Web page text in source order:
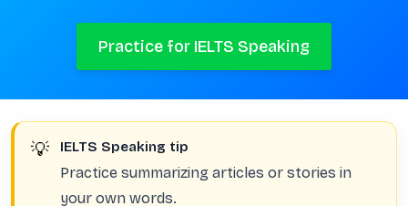
Practice for IELTS Speaking
💡 IELTS Speaking tip
Practice summarizing articles or stories in
your own words.